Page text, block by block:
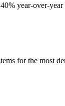
year-over-
for the most